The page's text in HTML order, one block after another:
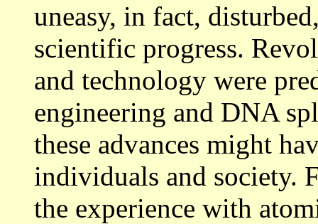
uneasy, in fact,
scientific progress.
and technology were
engineering and DNA
these advances might
individuals and society.
the experience with